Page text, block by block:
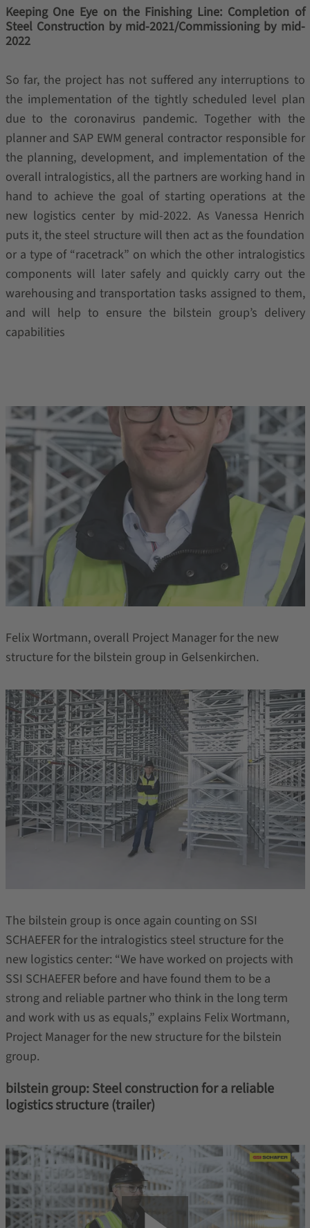
Keeping One Eye on the Finishing Line: Completion of
Steel Construction by mid-2021/Commissioning by mid-
2022
So far, the project has not suffered any interruptions to
the implementation of the tightly scheduled level plan
due to the coronavirus pandemic. Together with the
planner and SAP EWM general contractor responsible for
the planning, development, and implementation of the
overall intralogistics, all the partners are working hand in
hand to achieve the goal of starting operations at the
new logistics center by mid-2022. As Vanessa Henrich
puts it, the steel structure will then act as the foundation
or a type of “racetrack” on which the other intralogistics
components will later safely and quickly carry out the
warehousing and transportation tasks assigned to them,
and will help to ensure the bilstein group’s delivery
capabilities
Felix Wortmann, overall Project Manager for the new
structure for the bilstein group in Gelsenkirchen.
The bilstein group is once again counting on SSI
SCHAEFER for the intralogistics steel structure for the
new logistics center: “We have worked on projects with
SSI SCHAEFER before and have found them to be a
strong and reliable partner who think in the long term
and work with us as equals,” explains Felix Wortmann,
Project Manager for the new structure for the bilstein
group.
bilstein group: Steel construction for a reliable
logistics structure (trailer)